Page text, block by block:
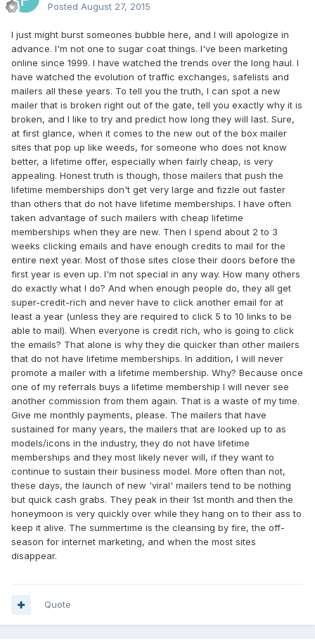
Posted August 27, 2015
I just might burst someones bubble here, and I will apologize in
advance. I'm not one to sugar coat things. I've been marketing
online since 1999. I have watched the trends over the long haul. I
have watched the evolution of traffic exchanges, safelists and
mailers all these years. To tell you the truth, I can spot a new
mailer that is broken right out of the gate, tell you exactly why it is
broken, and I like to try and predict how long they will last. Sure,
at first glance, when it comes to the new out of the box mailer
sites that pop up like weeds, for someone who does not know
better, a lifetime offer, especially when fairly cheap, is very
appealing. Honest truth is though, those mailers that push the
lifetime memberships don't get very large and fizzle out faster
than others that do not have lifetime memberships. I have often
taken advantage of such mailers with cheap lifetime
memberships when they are new. Then I spend about 2 to 3
weeks clicking emails and have enough credits to mail for the
entire next year. Most of those sites close their doors before the
first year is even up. I'm not special in any way. How many others
do exactly what I do? And when enough people do, they all get
super-credit-rich and never have to click another email for at
least a year (unless they are required to click 5 to 10 links to be
able to mail). When everyone is credit rich, who is going to click
the emails? That alone is why they die quicker than other mailers
that do not have lifetime memberships. In addition, I will never
promote a mailer with a lifetime membership. Why? Because once
one of my referrals buys a lifetime membership I will never see
another commission from them again. That is a waste of my time.
Give me monthly payments, please. The mailers that have
sustained for many years, the mailers that are looked up to as
models/icons in the industry, they do not have lifetime
memberships and they most likely never will, if they want to
continue to sustain their business model. More often than not,
these days, the launch of new 'viral' mailers tend to be nothing
but quick cash grabs. They peak in their 1st month and then the
honeymoon is very quickly over while they hang on to their ass to
keep it alive. The summertime is the cleansing by fire, the off-
season for internet marketing, and when the most sites
disappear.
Quote